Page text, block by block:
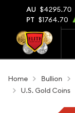
AU $4295.70
PT $1764.70
Home Bullion
U.S. Gold Coins